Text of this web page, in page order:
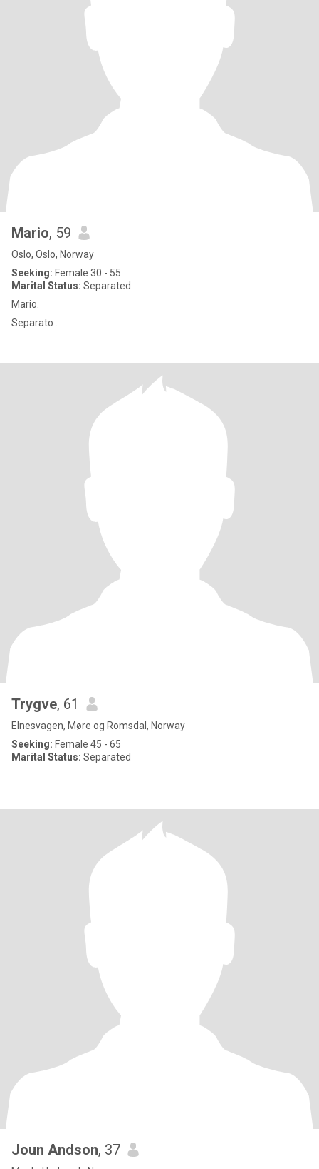
Mario, 59
Oslo, Oslo, Norway
Seeking: Female 30 - 55
Marital Status: Separated
Mario.
Separato .
Trygve, 61
Elnesvagen, Møre og Romsdal, Norway
Seeking: Female 45 - 65
Marital Status: Separated
Joun Andson, 37